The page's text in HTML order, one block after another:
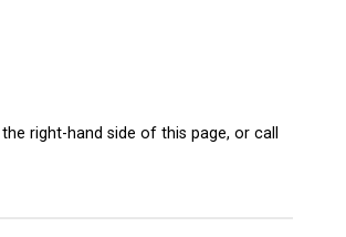
right-hand side of this page, or call